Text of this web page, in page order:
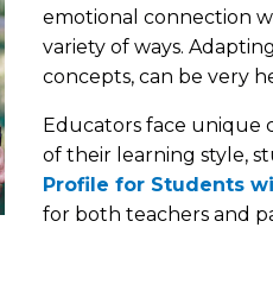
emotional connection
variety of ways.
concepts, can be very
Educators face unique
of their learning style,
Profile for Students
for both teachers and